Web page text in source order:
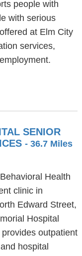
people with
with serious
at Elm City
services,
SENIOR
- 36.7 Miles
Health
clinic in
Edward Street,
Hospital
outpatient
hospital